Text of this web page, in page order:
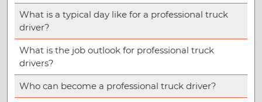
What is a typical day like for a professional truck
driver?
What is the job outlook for professional truck
drivers?
Who can become a professional truck driver?